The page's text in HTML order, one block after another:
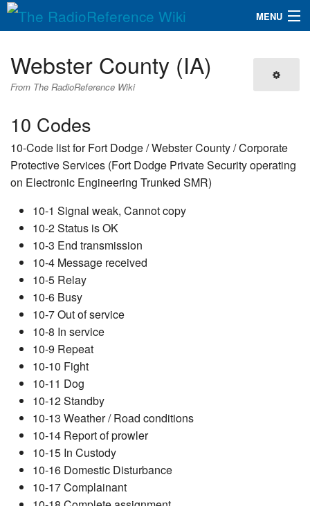
MENU
QuickLinks
Search
Webster County (IA)
From The RadioReference Wiki
10 Codes
10-Code list for Fort Dodge / Webster County / Corporate
Protective Services (Fort Dodge Private Security operating
on Electronic Engineering Trunked SMR)
10-1 Signal weak, Cannot copy
10-2 Status is OK
10-3 End transmission
10-4 Message received
10-5 Relay
10-6 Busy
10-7 Out of service
10-8 In service
10-9 Repeat
10-10 Fight
10-11 Dog
10-12 Standby
10-13 Weather / Road conditions
10-14 Report of prowler
10-15 In Custody
10-16 Domestic Disturbance
10-17 Complainant